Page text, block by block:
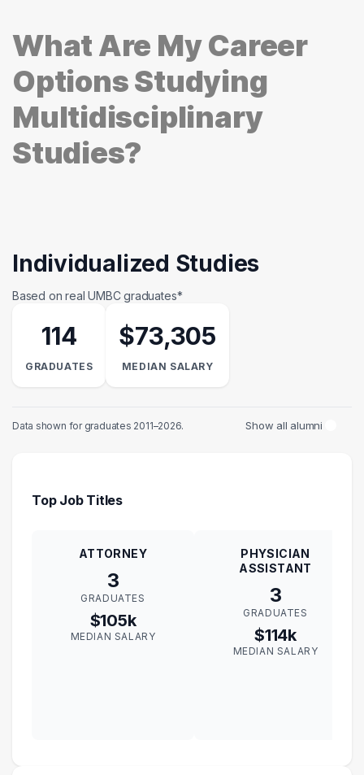
What Are My Career
Options Studying
Multidisciplinary
Studies?
Individualized Studies
Based on real UMBC graduates*
114
GRADUATES
$73,305
MEDIAN SALARY
Data shown for graduates 2011–2026. Show all alumni
Top Job Titles
ATTORNEY
3
GRADUATES
$105k
MEDIAN SALARY
PHYSICIAN
ASSISTANT
3
GRADUATES
$114k
MEDIAN SALARY